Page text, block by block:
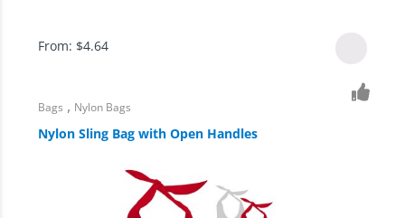
From: $4.64
Bags , Nylon Bags
Nylon Sling Bag with Open Handles